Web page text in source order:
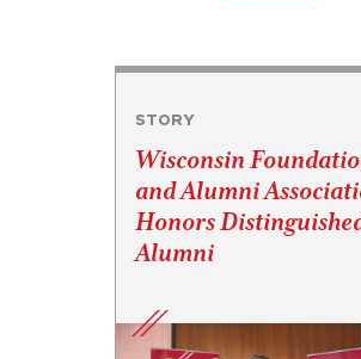
STORY
Wisconsin
and Alumni
Honors
Alumni